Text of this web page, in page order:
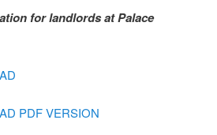
for landlords at Palace
PDF VERSION